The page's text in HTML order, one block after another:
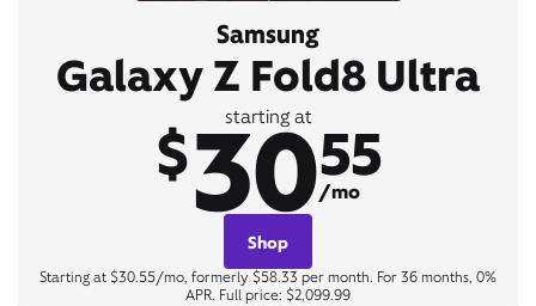
Samsung
Galaxy Z Fold8 Ultra
starting at
$3055
/mo
Shop
Starting at $30.55/mo, formerly $58.33 per month. For 36 months, 0%
APR. Full price: $2,099.99